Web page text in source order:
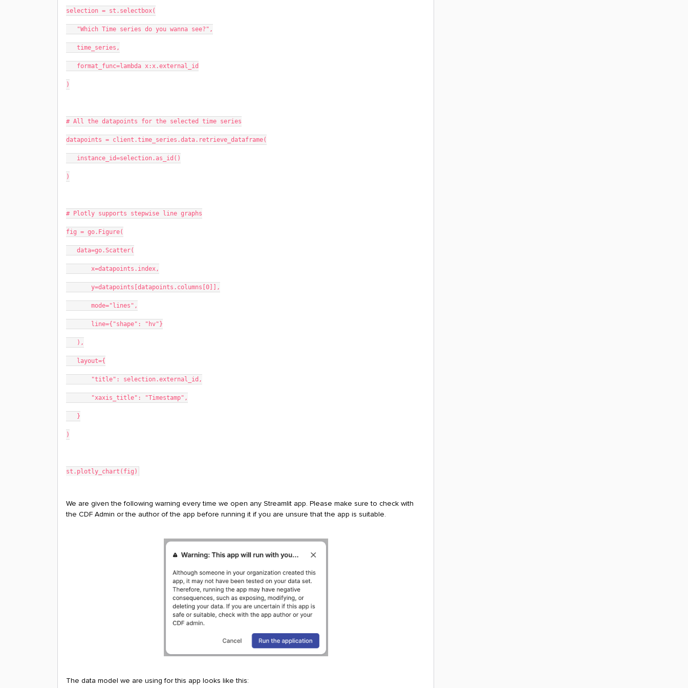
selection = st.selectbox(
"Which Time series do you wanna see?",
time_series,
format_func=lambda x:x.external_id
)
# All the datapoints for the selected time series
datapoints = client.time_series.data.retrieve_dataframe(
instance_id=selection.as_id()
)
# Plotly supports stepwise line graphs
fig = go.Figure(
data=go.Scatter(
x=datapoints.index,
y=datapoints[datapoints.columns[0]],
mode="lines",
line={"shape": "hv"}
),
layout={
"title": selection.external_id,
"xaxis_title": "Timestamp",
}
)
st.plotly_chart(fig)
We are given the following warning every time we open any Streamlit app. Please make sure to check with
the CDF Admin or the author of the app before running it if you are unsure that the app is suitable.
The data model we are using for this app looks like this: